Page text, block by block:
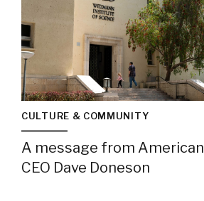
CULTURE & COMMUNITY
A message from
CEO Dave Doneson